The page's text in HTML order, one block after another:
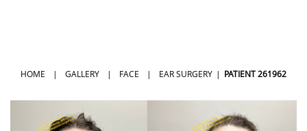
HOME | GALLERY | FACE | EAR SURGERY | PATIENT 261962